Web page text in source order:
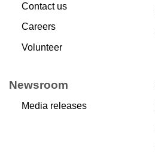
Contact us
Careers
Volunteer
Newsroom
Media releases